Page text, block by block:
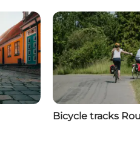
Bicycle tracks